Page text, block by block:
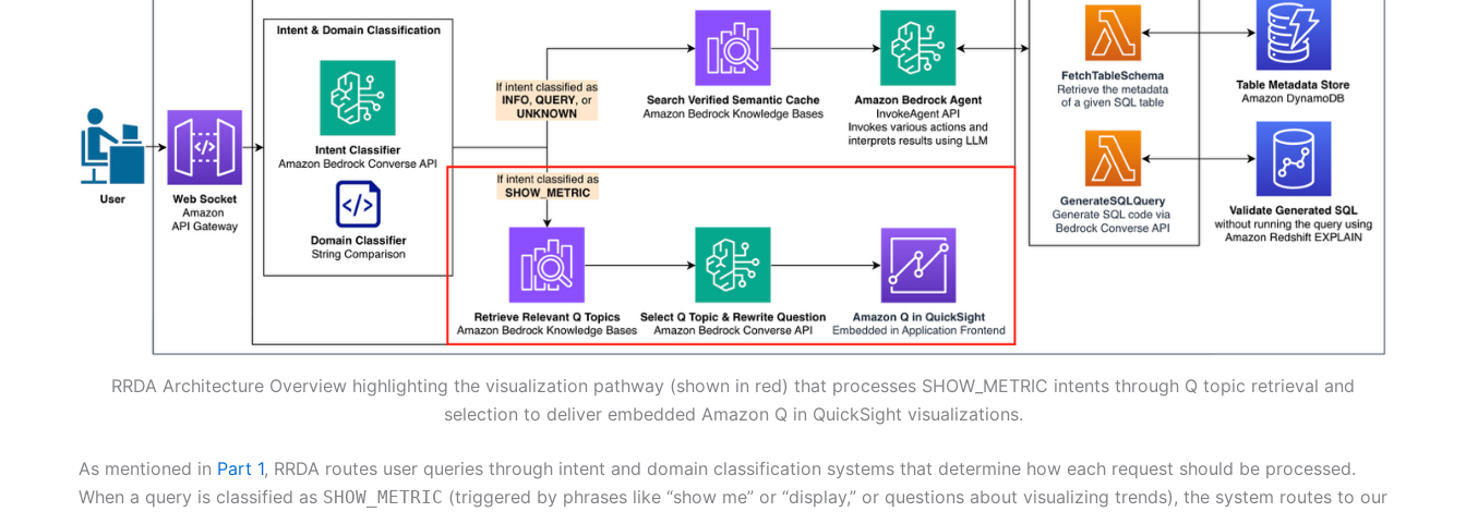
RRDA Architecture Overview highlighting the visualization pathway (shown in red) that processes SHOW_METRIC intents through Q topic retrieval and
selection to deliver embedded Amazon Q in QuickSight visualizations.
As mentioned in Part 1, RRDA routes user queries through intent and domain classification systems that determine how each request should be processed.
When a query is classified as SHOW_METRIC (triggered by phrases like “show me” or “display,” or questions about visualizing trends), the system routes to our